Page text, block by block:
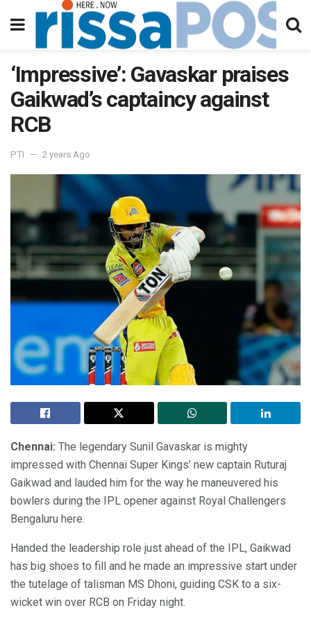
‘Impressive’: Gavaskar praises
Gaikwad’s captaincy against
RCB
PTI 2 years Ago
Chennai: The legendary Sunil Gavaskar is mighty
impressed with Chennai Super Kings’ new captain Ruturaj
Gaikwad and lauded him for the way he maneuvered his
bowlers during the IPL opener against Royal Challengers
Bengaluru here.
Handed the leadership role just ahead of the IPL, Gaikwad
has big shoes to fill and he made an impressive start under
the tutelage of talisman MS Dhoni, guiding CSK to a six-
wicket win over RCB on Friday night.